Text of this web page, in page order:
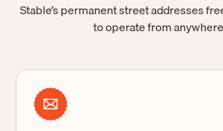
Stable’s permanent street addresses
to operate from